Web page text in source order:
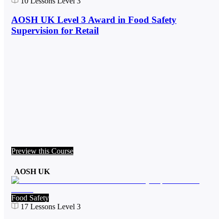
AOSH UK Level 3 Award in Food Safety
Supervision for Retail
Preview this Course
AOSH UK
Food Safety
17 Lessons Level 3